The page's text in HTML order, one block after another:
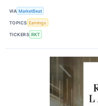
VIA MarketBeat
TOPICS Earnings
TICKERS RKT